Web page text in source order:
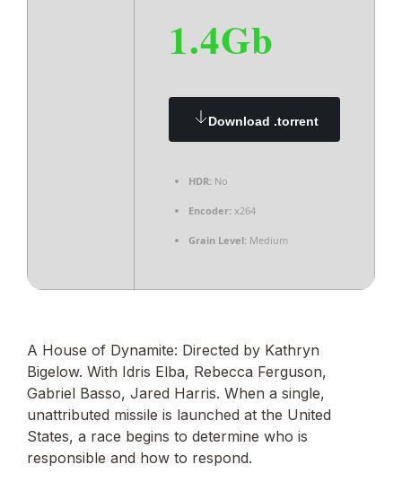
1.4Gb
Download .torrent
HDR: No
Encoder: x264
Grain Level: Medium
A House of Dynamite: Directed by Kathryn
Bigelow. With Idris Elba, Rebecca Ferguson,
Gabriel Basso, Jared Harris. When a single,
unattributed missile is launched at the United
States, a race begins to determine who is
responsible and how to respond.